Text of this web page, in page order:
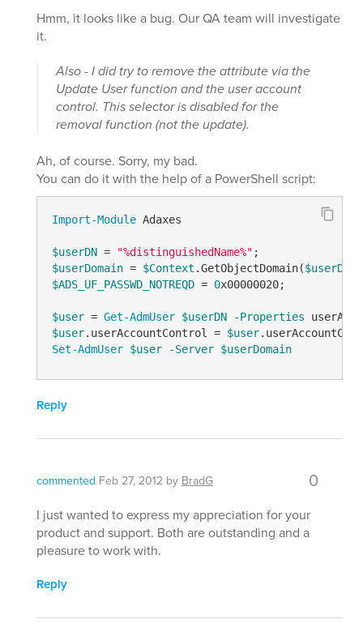
Hmm, it looks like a bug. Our QA team will investigate
it.
Also - I did try to remove the attribute via the
Update User function and the user account
control. This selector is disabled for the
removal function (not the update).
Ah, of course. Sorry, my bad.
You can do it with the help of a PowerShell script:
Import-Module Adaxes
$userDN = "%distinguishedName%"
$userDomain = $Context .GetObjectDomain($userDN
$ADS_UF_PASSWD_NOTREQD = 0x00000020;
$user = Get-AdmUser $userDN -Properties
$user.userAccountControl = $user
Set-AdmUser $user -Server $userDomain
Reply
commented Feb 27, 2012 by BradG 0
I just wanted to express my appreciation for your
product and support. Both are outstanding and a
pleasure to work with.
Reply